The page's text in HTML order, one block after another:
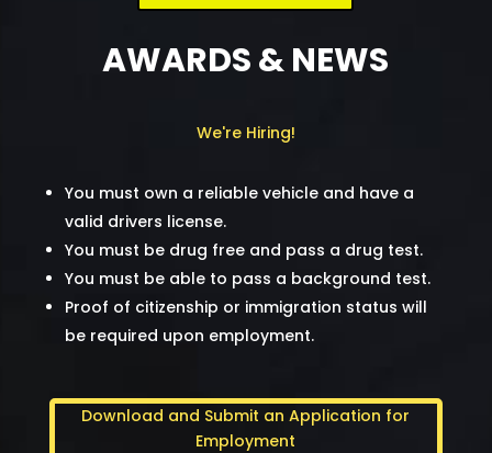
AWARDS & NEWS
We're Hiring!
You must own a reliable vehicle and have a
valid drivers license.
You must be drug free and pass a drug test.
You must be able to pass a background test.
Proof of citizenship or immigration status will
be required upon employment.
Download and Submit an Application for
Employment